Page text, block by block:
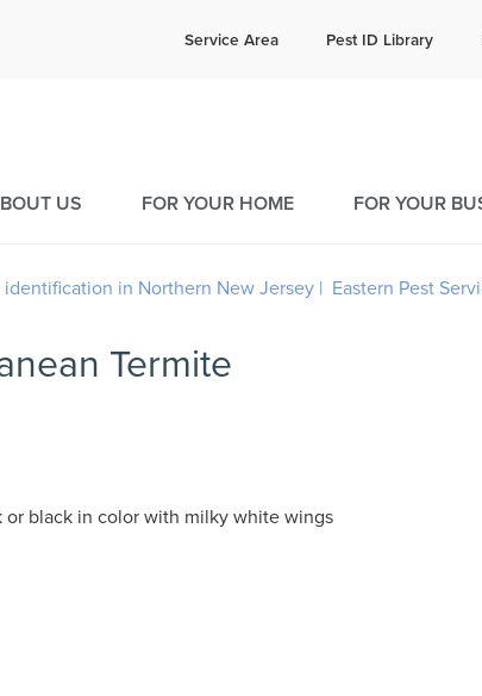
Service Area Pest ID Library
US FOR YOUR HOME FOR YOUR
Termite
or black in color with milky white wings